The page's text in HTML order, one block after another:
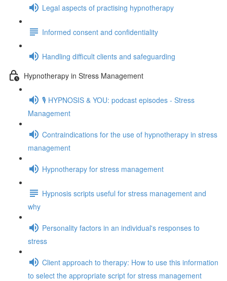
Legal aspects of practising hypnotherapy
Informed consent and confidentiality
Handling difficult clients and safeguarding
Hypnotherapy in Stress Management
🎙️ HYPNOSIS & YOU: podcast episodes - Stress
Management
Contraindications for the use of hypnotherapy in stress
management
Hypnotherapy for stress management
Hypnosis scripts useful for stress management and
why
Personality factors in an individual's responses to
stress
Client approach to therapy: How to use this information
to select the appropriate script for stress management